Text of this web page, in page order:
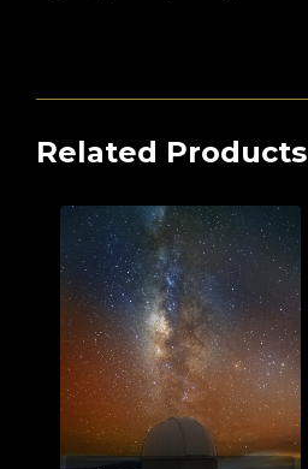
Related Products